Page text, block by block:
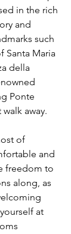
in the rich
and
such
Santa Maria
della
Ponte
away.
of
and
freedom to
along, as
at